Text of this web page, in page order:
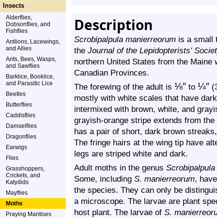
Insects
Alderflies,
Dobsonflies, and
Fishflies
Antlions, Lacewings,
and Allies
Ants, Bees, Wasps,
and Sawflies
Barklice, Booklice,
and Parasitic Lice
Beetles
Butterflies
Caddisflies
Damselflies
Dragonflies
Earwigs
Flies
Grasshoppers,
Crickets, and
Katydids
Mayflies
Moths
Praying Mantises
Description
Scrobipalpula manierreorum is a small
the Journal of the Lepidopterists'
northern United States from the
Canadian Provinces.
The forewing of the adult is ⅛″ to ¼″
mostly with white scales that have
intermixed with brown, white, and
grayish-orange stripe extends from
has a pair of short, dark brown
The fringe hairs at the wing tip have
legs are striped white and dark.
Adult moths in the genus Scrobipalpula
Some, including S. manierreorum,
the species. They can only be
a microscope. The larvae are plant
host plant. The larvae of S.